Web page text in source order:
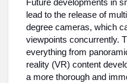
Future developments in
lead to the release of
degree cameras, which
viewpoints concurrently.
everything from
reality (VR) content
a more thorough and